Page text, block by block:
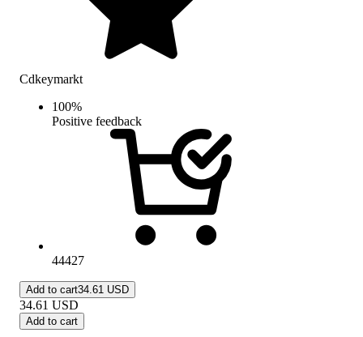
Cdkeymarkt
100%
Positive feedback
44427
Add to cart34.61 USD
34.61 USD
Add to cart